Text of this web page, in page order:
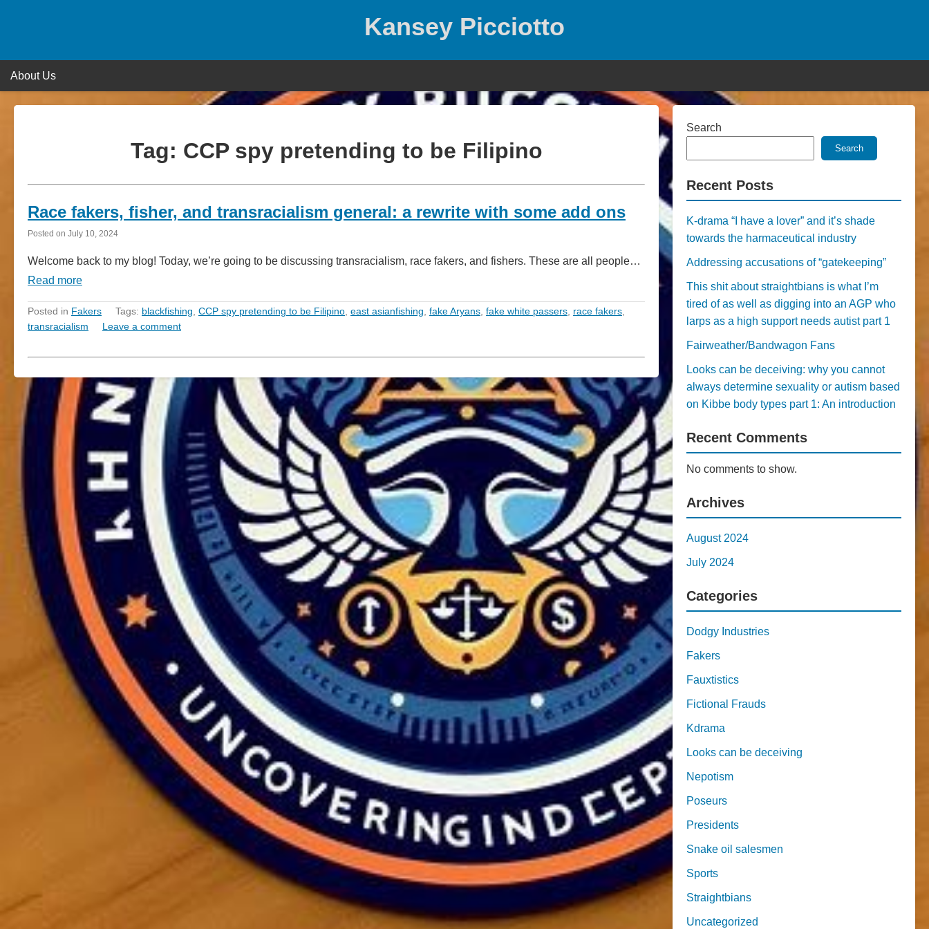
Kansey Picciotto
About Us
Tag: CCP spy pretending to be Filipino
Race fakers, fisher, and transracialism general: a rewrite with some add ons
Posted on July 10, 2024
Welcome back to my blog! Today, we’re going to be discussing transracialism, race fakers, and fishers. These are all people…
Read more
Posted in Fakers Tags: blackfishing CCP spy pretending to be Filipino east asianfishing fake Aryans fake white passers race fakers
transracialism
Leave a comment
Search
Search
Recent Posts
K-drama “I have a lover” and it’s shade
towards the harmaceutical industry
Addressing accusations of “gatekeeping”
This shit about straightbians is what I’m
tired of as well as digging into an AGP who
larps as a high support needs autist part 1
Fairweather/Bandwagon Fans
Looks can be deceiving: why you cannot
always determine sexuality or autism based
on Kibbe body types part 1: An introduction
Recent Comments
No comments to show.
Archives
August 2024
July 2024
Categories
Dodgy Industries
Fakers
Fauxtistics
Fictional Frauds
Kdrama
Looks can be deceiving
Nepotism
Poseurs
Presidents
Snake oil salesmen
Sports
Straightbians
Uncategorized